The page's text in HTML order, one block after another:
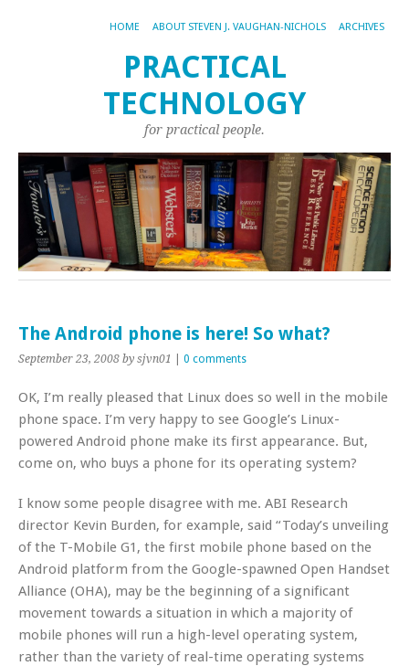
HOME ABOUT STEVEN J. VAUGHAN-NICHOLS ARCHIVES
PRACTICAL
TECHNOLOGY
for practical people.
The Android phone is here! So what?
September 23, 2008 by sjvn01 0 comments
OK, I’m really pleased that Linux does so well in the mobile
phone space. I’m very happy to see Google’s Linux-
powered Android phone make its first appearance. But,
come on, who buys a phone for its operating system?
I know some people disagree with me. ABI Research
director Kevin Burden, for example, said “Today’s unveiling
of the T-Mobile G1, the first mobile phone based on the
Android platform from the Google-spawned Open Handset
Alliance (OHA), may be the beginning of a significant
movement towards a situation in which a majority of
mobile phones will run a high-level operating system,
rather than the variety of real-time operating systems